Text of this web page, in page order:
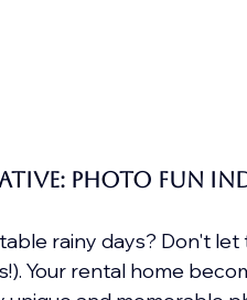
Photo Fun
rainy days? Don't
Your rental home